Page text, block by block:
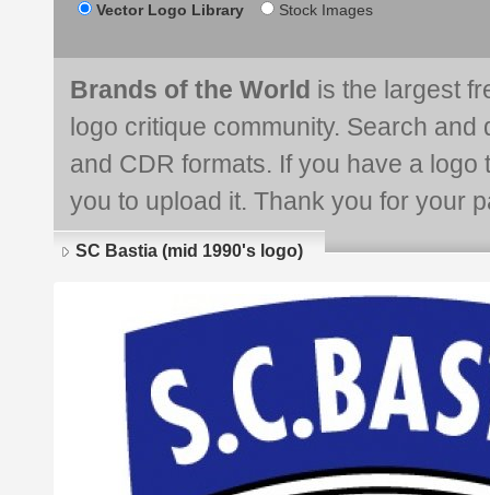
Vector Logo Library Stock Images
Brands of the World is the largest
logo critique community. Search and
and CDR formats. If you have a
you to upload it. Thank you for your
SC Bastia (mid 1990's logo)